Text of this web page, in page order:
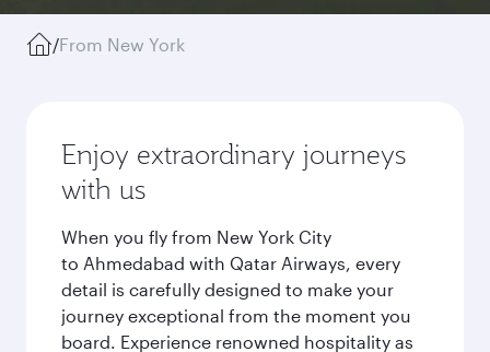
/From New York
Enjoy extraordinary journeys
with us
When you fly from New York City
to Ahmedabad with Qatar Airways, every
detail is carefully designed to make your
journey exceptional from the moment you
board. Experience renowned hospitality as